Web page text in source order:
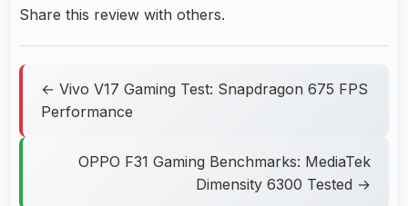
Share this review with others.
← Vivo V17 Gaming Test: Snapdragon 675 FPS
Performance
OPPO F31 Gaming Benchmarks: MediaTek
Dimensity 6300 Tested →